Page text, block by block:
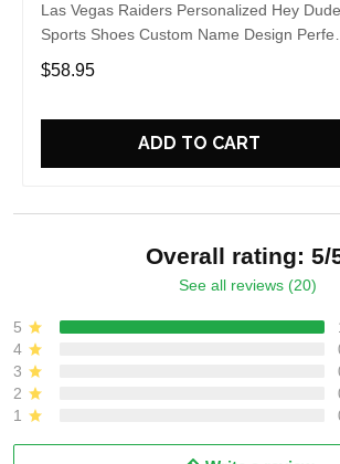
Las Vegas Raiders Personalized Hey Dude
Sports Shoes Custom Name Design Perfect
Gift For Fans
$58.95
ADD TO CART
Overall rating: 5/
See all reviews (20)
5
4
3
2
1